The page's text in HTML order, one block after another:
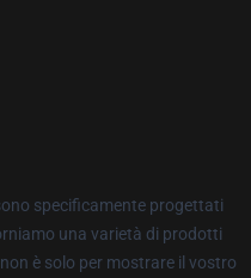
specificamente progettati
una varietà di prodotti
è solo per mostrare il vostro